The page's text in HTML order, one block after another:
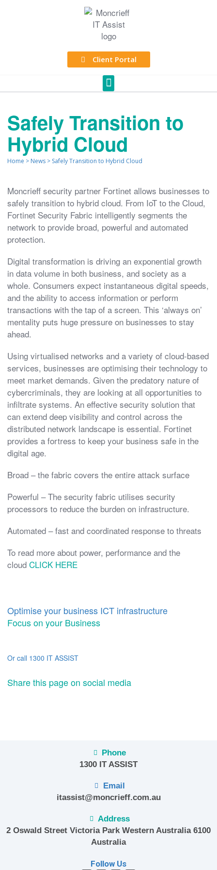
Client Portal
Safely Transition to
Hybrid Cloud
Home > News > Safely Transition to Hybrid Cloud
Moncrieff security partner Fortinet allows businesses to
safely transition to hybrid cloud. From IoT to the Cloud,
Fortinet Security Fabric intelligently segments the
network to provide broad, powerful and automated
protection.
Digital transformation is driving an exponential growth
in data volume in both business, and society as a
whole. Consumers expect instantaneous digital speeds,
and the ability to access information or perform
transactions with the tap of a screen. This ‘always on’
mentality puts huge pressure on businesses to stay
ahead.
Using virtualised networks and a variety of cloud-based
services, businesses are optimising their technology to
meet market demands. Given the predatory nature of
cybercriminals, they are looking at all opportunities to
infiltrate systems. An effective security solution that
can extend deep visibility and control across the
distributed network landscape is essential. Fortinet
provides a fortress to keep your business safe in the
digital age.
Broad – the fabric covers the entire attack surface
Powerful – The security fabric utilises security
processors to reduce the burden on infrastructure.
Automated – fast and coordinated response to threats
To read more about power, performance and the
cloud CLICK HERE
Optimise your business ICT infrastructure
Focus on your Business
Or call 1300 IT ASSIST
Share this page on social media
Phone
1300 IT ASSIST
Email
itassist@moncrieff.com.au
Address
2 Oswald Street Victoria Park Western Australia 6100
Australia
Follow Us